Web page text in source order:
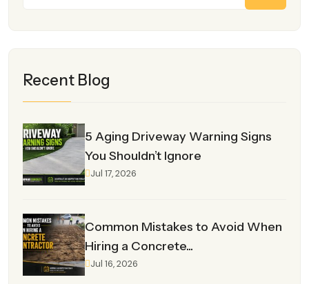
Recent Blog
5 Aging Driveway Warning Signs
You Shouldn’t Ignore
Jul 17, 2026
Common Mistakes to Avoid When
Hiring a Concrete...
Jul 16, 2026